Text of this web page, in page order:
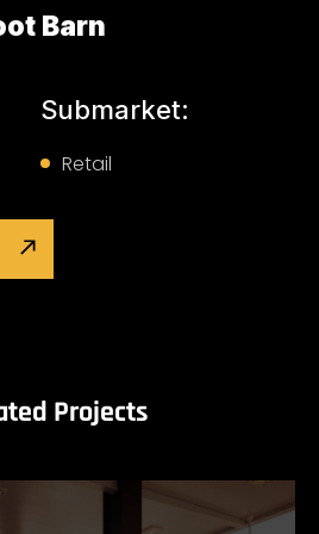
Barn
Submarket:
Retail
Projects